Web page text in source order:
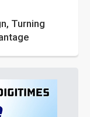
Turning